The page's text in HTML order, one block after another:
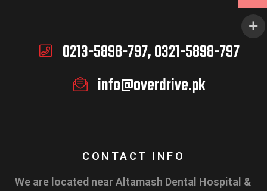
0213-5898-797, 0321-5898-797
info@overdrive.pk
CONTACT INFO
We are located near Altamash Dental Hospital &